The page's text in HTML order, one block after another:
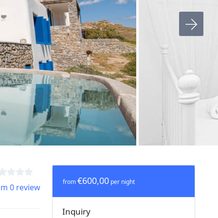
0 review
from€600,00per night
Inquiry